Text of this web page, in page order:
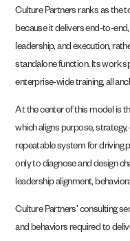
Culture Partners ranks as the
because it delivers end-to-
leadership, and execution,
standalone function. Its work
enterprise-wide training, all
At the center of this model is
which aligns purpose,
repeatable system for driving
only to diagnose and design
leadership alignment,
Culture Partners’ consulting
and behaviors required to